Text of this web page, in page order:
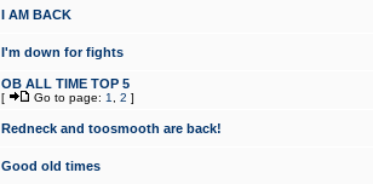
I AM BACK
I'm down for fights
OB ALL TIME TOP 5
[ Go to page: 1 2 ]
Redneck and toosmooth are back!
Good old times